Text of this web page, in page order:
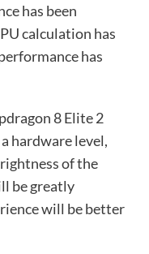
has been
calculation has
has
8 Elite 2
hardware level,
of the
be greatly
will be better